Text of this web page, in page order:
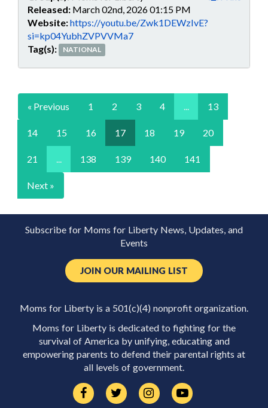
Released: March 02nd, 2026 01:15 PM
Website:https://youtu.be/Zwk1DEWzIvE?
si=kp04YubhZVPVVMa7
Tag(s):
NATIONAL
« Previous 1 2 3 4 ... 13
14 15 16 17 18 19 20
21 ... 138 139 140 141
Next »
Subscribe for Moms for Liberty News, Updates, and
Events
JOIN OUR MAILING LIST
Moms for Liberty is a 501(c)(4) nonprofit organization.
Moms for Liberty is dedicated to fighting for the
survival of America by unifying, educating and
empowering parents to defend their parental rights at
all levels of government.